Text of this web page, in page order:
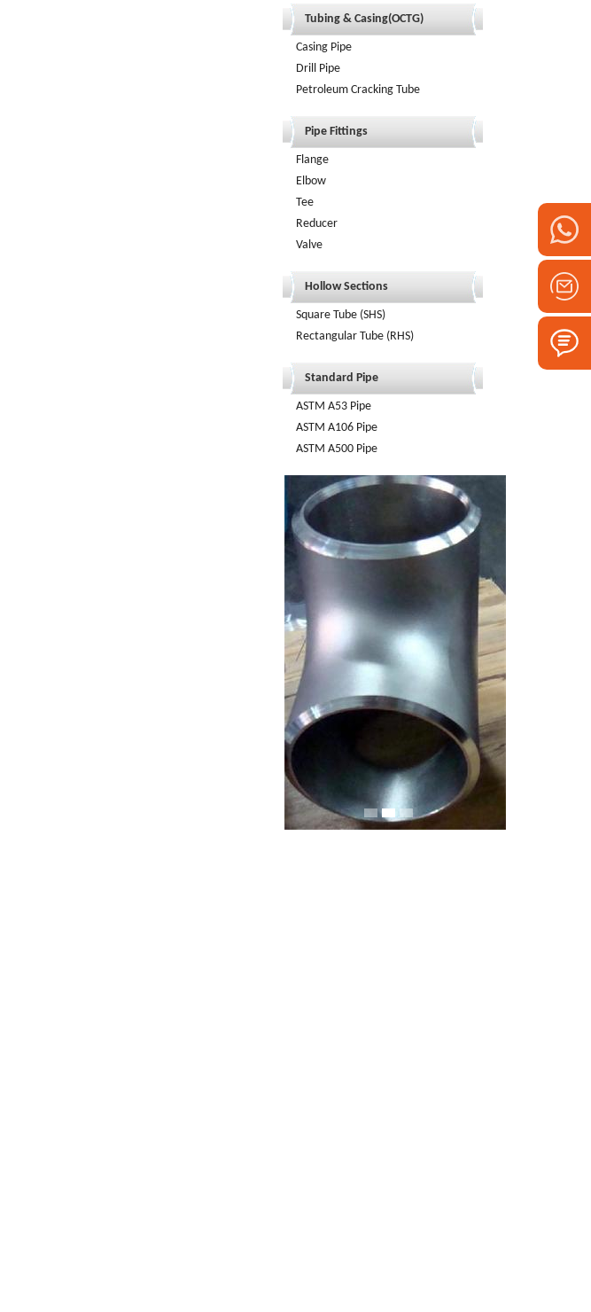
Tubing & Casing(OCTG)
Casing Pipe
Drill Pipe
Petroleum Cracking Tube
Pipe Fittings
Flange
Elbow
Tee
Reducer
Valve
Hollow Sections
Square Tube (SHS)
Rectangular Tube (RHS)
Standard Pipe
ASTM A53 Pipe
ASTM A106 Pipe
ASTM A500 Pipe